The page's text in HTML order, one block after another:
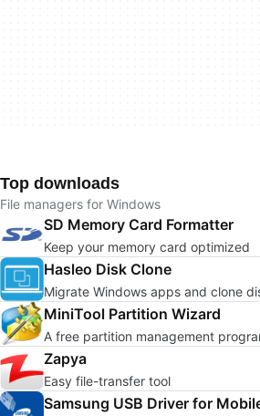
Top downloads
File managers for Windows
SD Memory Card Formatter
Keep your memory card optimized
Hasleo Disk Clone
Migrate Windows apps and clone
MiniTool Partition Wizard
A free partition management
Zapya
Easy file-transfer tool
Samsung USB Driver for